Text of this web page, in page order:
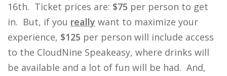
16th. Ticket prices are: $75 per person to get
in. But, if you really want to maximize your
experience, $125 per person will include access
to the CloudNine Speakeasy, where drinks will
be available and a lot of fun will be had. And,